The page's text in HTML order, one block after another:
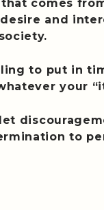
comes
and
to put in
your
let
to